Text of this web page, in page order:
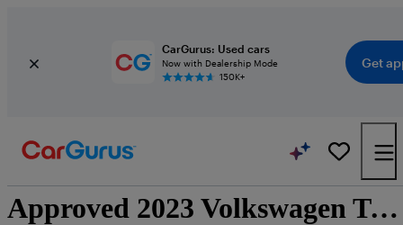
CarGurus: Used cars
Now with Dealership Mode
150K+
Get
Approved 2023 Volkswagen Transporter for sale nationwide